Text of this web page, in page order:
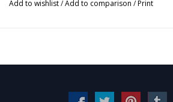
Add to wishlist/Add to comparison /Print